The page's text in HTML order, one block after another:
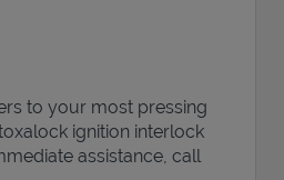
to your most pressing
ignition interlock
assistance, call